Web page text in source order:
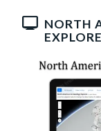
NORTH